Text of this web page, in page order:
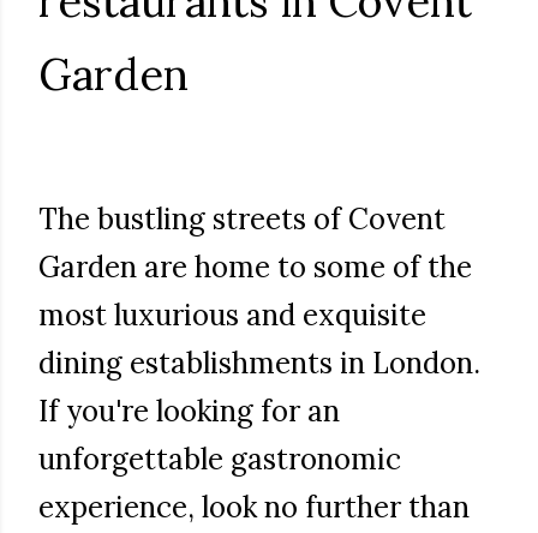
Garden
The bustling streets of Covent
Garden are home to some of the
most luxurious and exquisite
dining establishments in London.
If you're looking for an
unforgettable gastronomic
experience, look no further than